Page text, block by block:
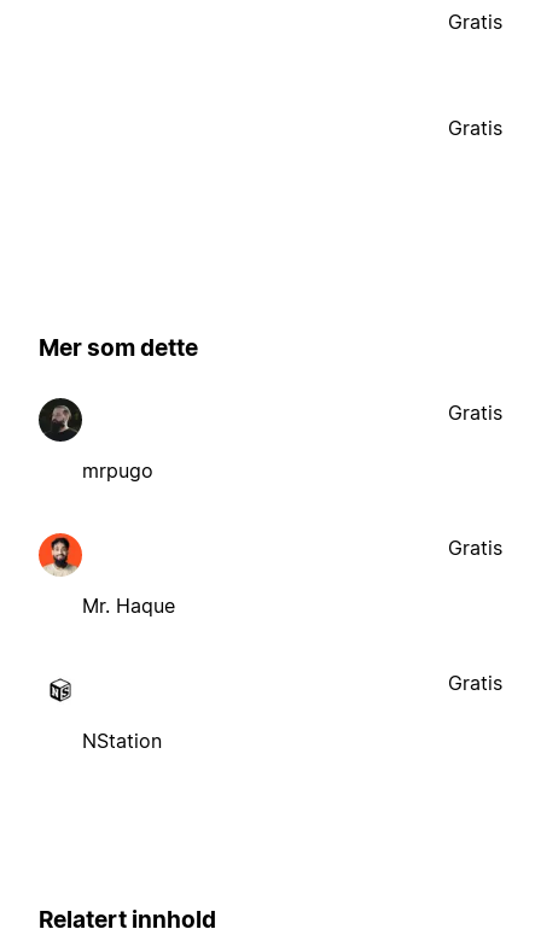
Gratis
Gratis
Mer som dette
mrpugo
Gratis
Mr. Haque
Gratis
NStation
Gratis
Relatert innhold